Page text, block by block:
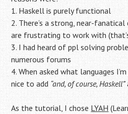
1. Haskell is purely functional
2. There’s a strong, near-
are frustrating to work with
3. I had heard of ppl solving
numerous forums
4. When asked what languages
nice to add “and, of course, Haskell”
As the tutorial, I choseLYAH